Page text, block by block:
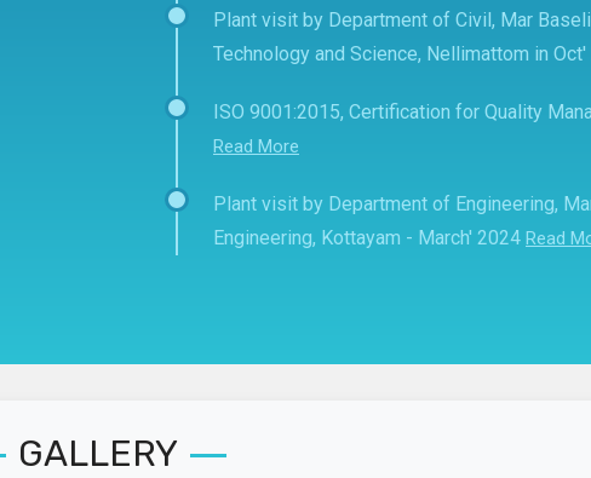
Plant visit by Department of Civil, Mar
Technology and Science, Nellimattom in Oct'
ISO 9001:2015, Certification for Quality
Read More
Plant visit by Department of Engineering,
Engineering, Kottayam - March' 2024 Read
GALLERY